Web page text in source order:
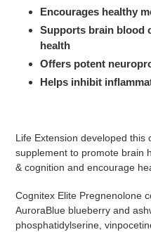
Encourages healthy
Supports brain blood
health
Offers potent
Helps inhibit
Life Extension developed this
supplement to promote brain
& cognition and encourage
Cognitex Elite Pregnenolone
AuroraBlue blueberry and
phosphatidylserine,